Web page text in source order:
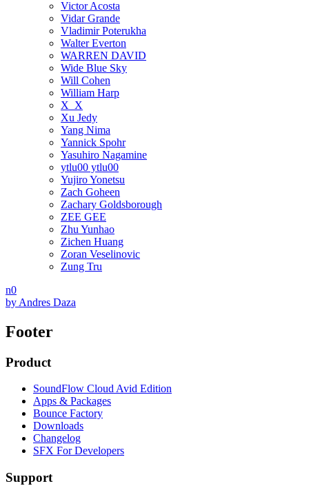
Victor Acosta
Vidar Grande
Vladimir Poterukha
Walter Everton
WARREN DAVID
Wide Blue Sky
Will Cohen
William Harp
X_X
Xu Jedy
Yang Nima
Yannick Spohr
Yasuhiro Nagamine
ytlu00 ytlu00
Yujiro Yonetsu
Zach Goheen
Zachary Goldsborough
ZEE GEE
Zhu Yunhao
Zichen Huang
Zoran Veselinovic
Zung Tru
n0
by Andres Daza
Footer
Product
SoundFlow Cloud Avid Edition
Apps & Packages
Bounce Factory
Downloads
Changelog
SFX For Developers
Support